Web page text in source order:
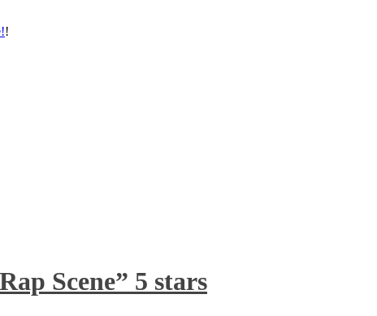
!
Scene” 5 stars